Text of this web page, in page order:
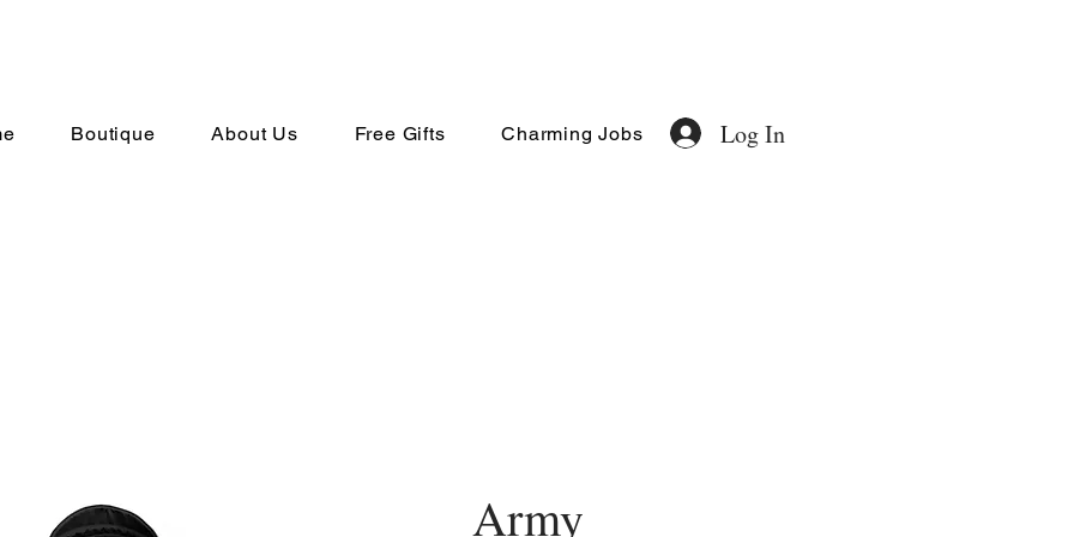
Boutique About Us Free Gifts Charming Jobs Log In
Army